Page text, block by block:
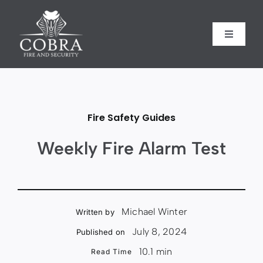
content
Toggle
Security
Toggle
Security
Fire Safety Guides
Weekly Fire Alarm Test
Written by Michael Winter
Published on July 8, 2024
Read Time 10.1 min